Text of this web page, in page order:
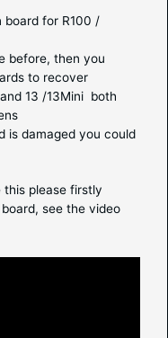
board for R100 /
before, then you
to recover
13 /13Mini both
is damaged you could
this please firstly
see the video